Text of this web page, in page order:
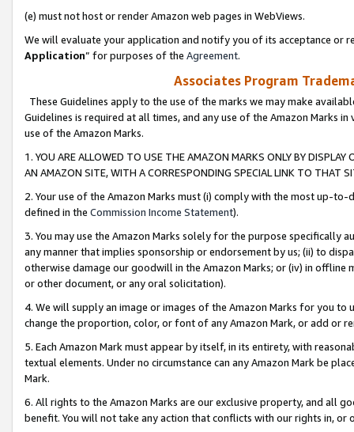
(e) must not host or render Amazon web pages in WebViews.
We will evaluate your application and notify you of its acceptance or
Application” for purposes of the Agreement.
Associates Program
These Guidelines apply to the use of the marks we may make
Guidelines is required at all times, and any use of the Amazon Marks
use of the Amazon Marks.
1. YOU ARE ALLOWED TO USE THE AMAZON MARKS ONLY BY
AN AMAZON SITE, WITH A CORRESPONDING SPECIAL LINK TO THAT
2. Your use of the Amazon Marks must (i) comply with the most up-
defined in the Commission Income Statement).
3. You may use the Amazon Marks solely for the purpose specifically
any manner that implies sponsorship or endorsement by us; (ii) to
otherwise damage our goodwill in the Amazon Marks; or (iv) in offline
or other document, or any oral solicitation).
4. We will supply an image or images of the Amazon Marks for you to
change the proportion, color, or font of any Amazon Mark, or add or
5. Each Amazon Mark must appear by itself, in its entirety, with
textual elements. Under no circumstance can any Amazon Mark be
Mark.
6. All rights to the Amazon Marks are our exclusive property, and all
benefit. You will not take any action that conflicts with our rights in, or